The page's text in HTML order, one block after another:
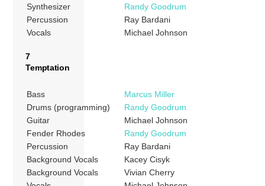
Synthesizer
Randy Goodrum
Percussion
Ray Bardani
Vocals
Michael Johnson
7
Temptation
Bass
Marcus Miller
Drums (programming)
Randy Goodrum
Guitar
Michael Johnson
Fender Rhodes
Randy Goodrum
Percussion
Ray Bardani
Background Vocals
Kacey Cisyk
Background Vocals
Vivian Cherry